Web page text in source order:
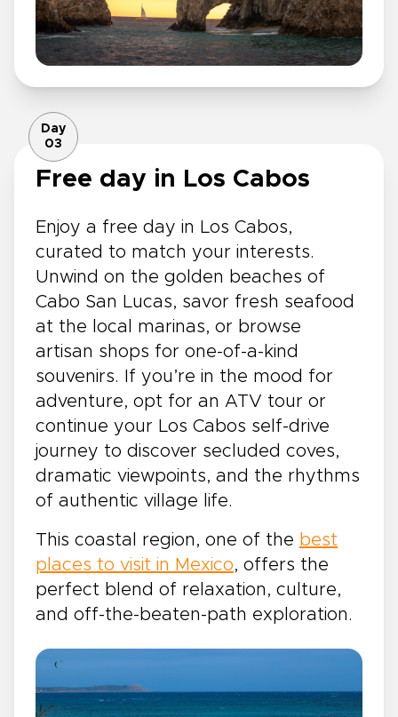
Day
03
Free day in Los Cabos
Enjoy a free day in Los Cabos,
curated to match your interests.
Unwind on the golden beaches of
Cabo San Lucas, savor fresh seafood
at the local marinas, or browse
artisan shops for one-of-a-kind
souvenirs. If you’re in the mood for
adventure, opt for an ATV tour or
continue your Los Cabos self-drive
journey to discover secluded coves,
dramatic viewpoints, and the rhythms
of authentic village life.
This coastal region, one of the best
places to visit in Mexico, offers the
perfect blend of relaxation, culture,
and off-the-beaten-path exploration.